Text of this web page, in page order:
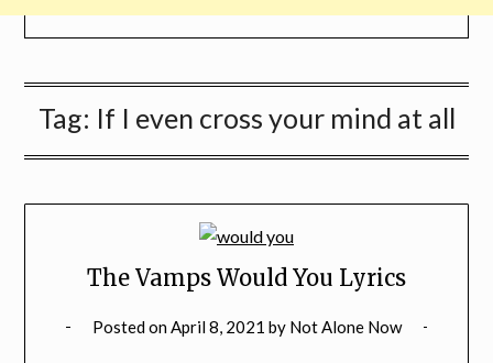
Tag: If I even cross your mind at all
The Vamps Would You Lyrics
Posted onApril 8, 2021 by Not Alone Now